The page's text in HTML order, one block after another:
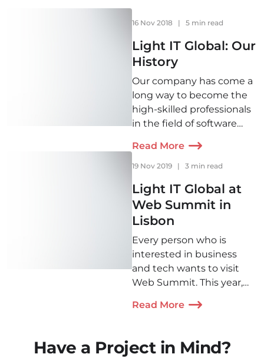
16 Nov 2018 | 5 min read
Light IT Global: Our
History
Our company has come a
long way to become the
high-skilled professionals
in the field of software
the history of Light IT
right from its very
changes we`ve faced and
our plans for the future.
Read More
19 Nov 2019 | 3 min read
Light IT Global at
Web Summit in
Lisbon
Every person who is
interested in business
and tech wants to visit
Web Summit. This year,
Artyom Medvedev came
a conference. Check out
how their trip went!
Read More
Have a Project in Mind?